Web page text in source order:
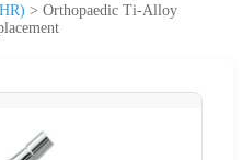
> Orthopaedic Ti-Alloy